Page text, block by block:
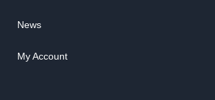
News
My Account